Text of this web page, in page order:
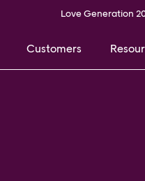
Love Generation
Customers